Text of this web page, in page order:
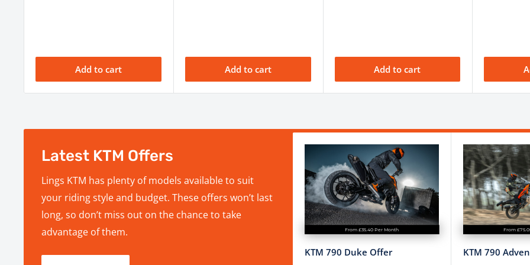
Tank Capacity / Range
7.2 L / Range N/A
Weight (Dry)
101.5 kg
Control, Quickshifter
Service Interval
Per owner's manual; frequent checks
Add to cart Add to cart Add to cart
Latest KTM Offers
Lings KTM has plenty of models available to suit
your riding style and budget. These offers won’t last
long, so don’t miss out on the chance to take
advantage of them.
From £35.40 Per Month
KTM 790 Duke Offer
From
KTM 790